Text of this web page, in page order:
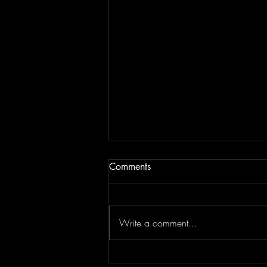
JAM BEING FORCED TO
Comments
Write a comment...